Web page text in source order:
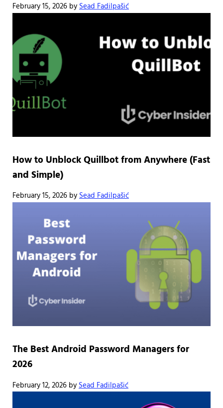
February 15, 2026 bySead Fadilpašić
How to Unblock Quillbot from Anywhere (Fast
and Simple)
February 15, 2026 bySead Fadilpašić
The Best Android Password Managers for
2026
February 12, 2026 bySead Fadilpašić